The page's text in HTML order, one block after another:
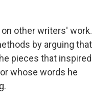
other writers' work.
by arguing that
pieces that inspired
whose words he